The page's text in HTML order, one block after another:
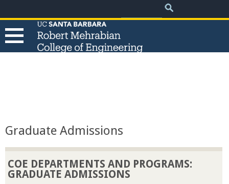
to
main
Search
R
o
Graduate Admissions
COE DEPARTMENTS AND PROGRAMS:
GRADUATE ADMISSIONS